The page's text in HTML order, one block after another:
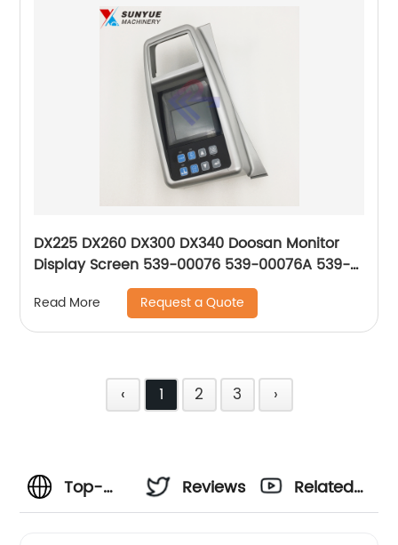
DX225 DX260 DX300 DX340 Doosan Monitor
Display Screen 539-00076 539-00076A 539-
00076B 539-00076C 539-00076E 300426-
00007
Read More Request a Quote
‹ 1 2 3 ›
Top-
Reviews
Related